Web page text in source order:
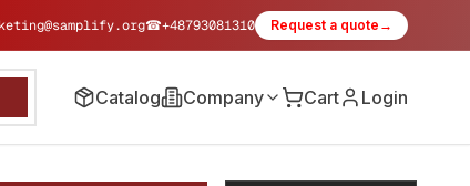
☎+48793081310 Request a quote →
Catalog Company Cart Login